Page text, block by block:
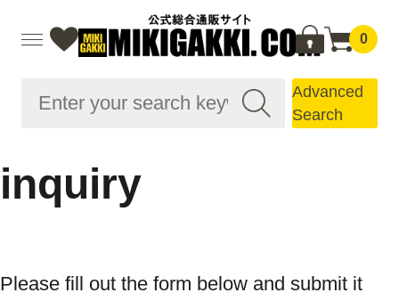
0
Advanced
Search
inquiry
Please fill out the form below and submit it